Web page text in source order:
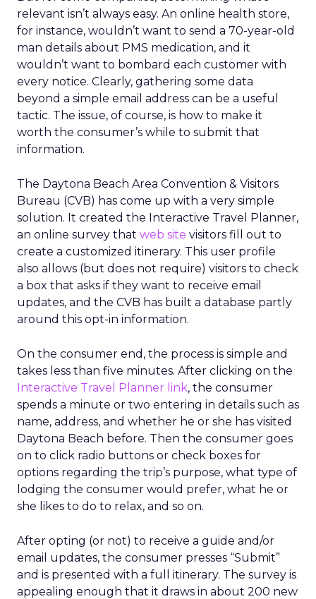
relevant isn’t always easy. An online health store,
for instance, wouldn’t want to send a 70-year-old
man details about PMS medication, and it
wouldn’t want to bombard each customer with
every notice. Clearly, gathering some data
beyond a simple email address can be a useful
tactic. The issue, of course, is how to make it
worth the consumer’s while to submit that
information.
The Daytona Beach Area Convention & Visitors
Bureau (CVB) has come up with a very simple
solution. It created the Interactive Travel Planner,
an online survey that web site visitors fill out to
create a customized itinerary. This user profile
also allows (but does not require) visitors to check
a box that asks if they want to receive email
updates, and the CVB has built a database partly
around this opt-in information.
On the consumer end, the process is simple and
takes less than five minutes. After clicking on the
Interactive Travel Planner link, the consumer
spends a minute or two entering in details such as
name, address, and whether he or she has visited
Daytona Beach before. Then the consumer goes
on to click radio buttons or check boxes for
options regarding the trip’s purpose, what type of
lodging the consumer would prefer, what he or
she likes to do to relax, and so on.
After opting (or not) to receive a guide and/or
email updates, the consumer presses “Submit”
and is presented with a full itinerary. The survey is
appealing enough that it draws in about 200 new